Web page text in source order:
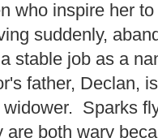
who inspire her
suddenly,
stable job as a
father, Declan,
Sparks
are both wary